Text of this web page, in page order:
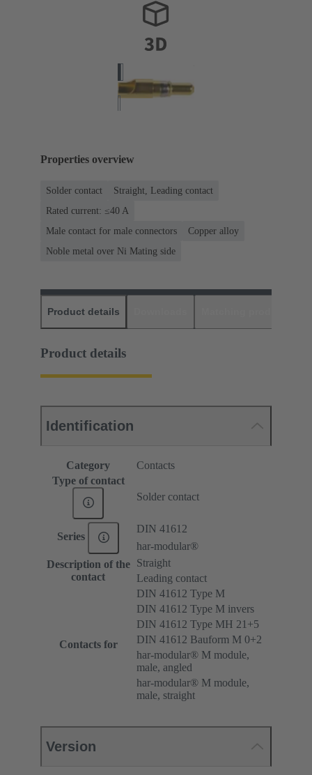
Properties overview
Solder contact
Straight, Leading contact
Rated current: ≤40 A
Male contact for male connectors
Copper alloy
Noble metal over Ni Mating side
Product details
Product details
Identification
Category
Contacts
Type of contact
Solder contact
Series
DIN 41612
har-modular®
Description of the
contact
Straight
Leading contact
Contacts for
DIN 41612 Type M
DIN 41612 Type M invers
DIN 41612 Type MH 21+5
DIN 41612 Bauform M 0+2
har-modular® M module,
male, angled
har-modular® M module,
male, straight
Version